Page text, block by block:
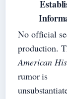
No official
production.
American
rumor is